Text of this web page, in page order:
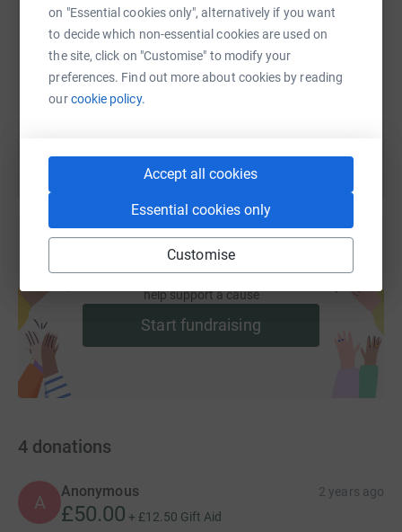
on "Essential cookies only", alternatively if you want
to decide which non-essential cookies are used on
the site, click on "Customise" to modify your
preferences. Find out more about cookies by reading
ourcookie policy.
Accept all cookies
Essential cookies only
Customise
https://www.justgiving.com/fundraising/heather-
Copy link
You can also help by sharing this link on:
Create your own fundraising page and
help support a cause
Start fundraising
4 donations
A
Anonymous 2 years ago
£50.00 + £12.50 Gift Aid